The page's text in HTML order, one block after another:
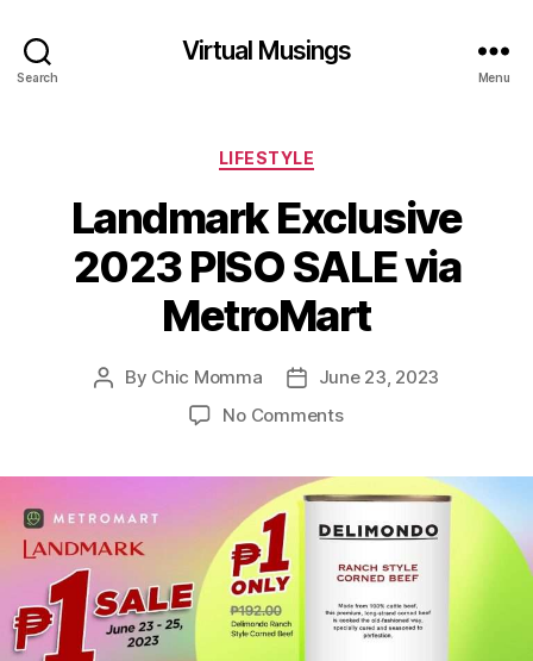
Search
Virtual Musings
Menu
Categories
LIFESTYLE
Landmark Exclusive
2023 PISO SALE via
MetroMart
Post
By Chic Momma
PostJune 23, 2023
No Commentson
2023
SALE
via